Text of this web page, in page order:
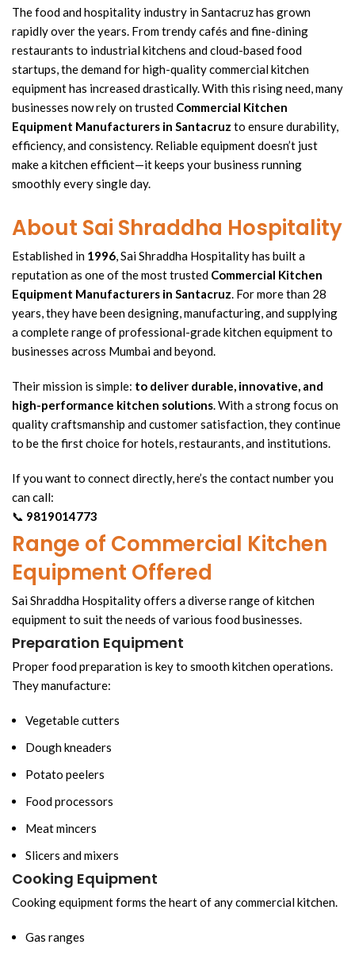
The food andhospitality industry in Santacruzhas grown
rapidly over the years. From trendy cafés and fine-dining
restaurants to industrial kitchens andcloud-based food
startups, the demand forhigh-quality commercialkitchen
equipmenthas increased drastically. With this rising need, many
businesses now rely on trusted Commercial Kitchen
Equipment Manufacturers in Santacruz to ensure durability,
efficiency, and consistency. Reliable equipment doesn’t just
make akitchen efficient—it keeps your business running
smoothly every single day.
About Sai Shraddha Hospitality
Established in 1996,Sai Shraddha Hospitalityhas built a
reputation as one of the most trusted Commercial Kitchen
Equipment Manufacturers in Santacruz. For more than 28
years, they have been designing, manufacturing, and supplying
a complete range of professional-gradekitchen equipmentto
businesses across Mumbai and beyond.
Their mission is simple: to deliver durable, innovative, and
high-performance kitchen solutions. With a strong focus on
quality craftsmanship and customer satisfaction, they continue
to be the first choice for hotels, restaurants, and institutions.
If you want to connect directly, here’s the contact number you
can call:
📞 9819014773
Range of Commercial Kitchen
Equipment Offered
Sai Shraddha Hospitality offers a diverse range of kitchen
equipment to suit the needs of various food businesses.
Preparation Equipment
Proper food preparation is key to smooth kitchen operations.
They manufacture:
Vegetable cutters
Dough kneaders
Potato peelers
Food processors
Meat mincers
Slicers and mixers
Cooking Equipment
Cooking equipment forms the heart of any commercial kitchen.
Gas ranges